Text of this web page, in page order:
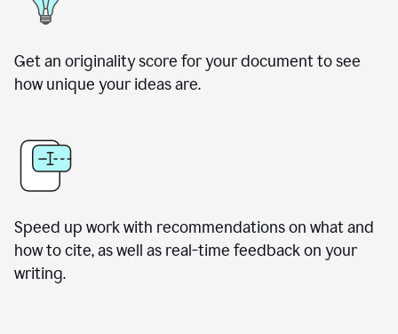
Get an originality score for your document to see
how unique your ideas are.
Speed up work with recommendations on what and
how to cite, as well as real-time feedback on your
writing.